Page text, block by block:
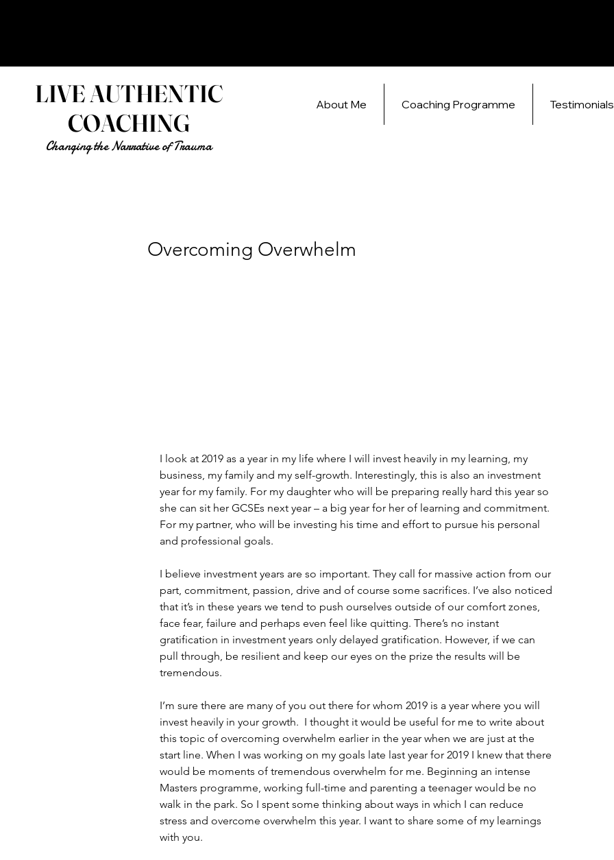
LIVE AUTHENTIC
COACHING
Changing the Narrative of Trauma
About Me Coaching Programme Testimonials
Overcoming Overwhelm
I look at 2019 as a year in my life where I will invest heavily in my learning, my
business, my family and my self-growth. Interestingly, this is also an investment
year for my family. For my daughter who will be preparing really hard this year so
she can sit her GCSEs next year – a big year for her of learning and commitment.
For my partner, who will be investing his time and effort to pursue his personal
and professional goals.
I believe investment years are so important. They call for massive action from our
part, commitment, passion, drive and of course some sacrifices. I’ve also noticed
that it’s in these years we tend to push ourselves outside of our comfort zones,
face fear, failure and perhaps even feel like quitting. There’s no instant
gratification in investment years only delayed gratification. However, if we can
pull through, be resilient and keep our eyes on the prize the results will be
tremendous.
I’m sure there are many of you out there for whom 2019 is a year where you will
invest heavily in your growth.  I thought it would be useful for me to write about
this topic of overcoming overwhelm earlier in the year when we are just at the
start line. When I was working on my goals late last year for 2019 I knew that there
would be moments of tremendous overwhelm for me. Beginning an intense
Masters programme, working full-time and parenting a teenager would be no
walk in the park. So I spent some thinking about ways in which I can reduce
stress and overcome overwhelm this year. I want to share some of my learnings
with you.